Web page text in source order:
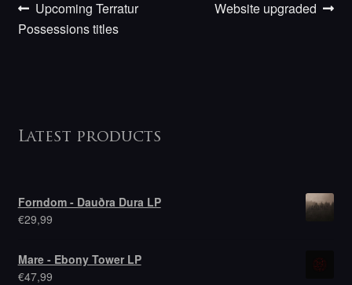
Post
navigation
Previous
post:
Upcoming Terratur
Possessions titles
Next
Website upgraded
Latest products
Forndom - Dauðra Dura LP
€29,99
Mare - Ebony Tower LP
€47,99